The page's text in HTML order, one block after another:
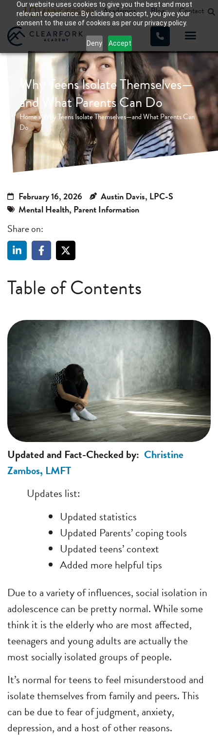
Our website uses cookies to give you the best and most
relevant experience. By clicking on accept, you give your
consent to the use of cookies as per our privacy policy.
Deny Accept
Academics Blog Contact
Why Teens Isolate Themselves—
and What Parents Can Do
Home» Why Teens Isolate Themselves—and What Parents Can
Do
February 16, 2026
Austin Davis, LPC-S
Mental Health, Parent Information
Share on:
Table of Contents
Updated and Fact-Checked by: Christine
Zambos, LMFT
Updates list:
Updated statistics
Updated Parents’ coping tools
Updated teens’ context
Added more helpful tips
Due to a variety of influences, social isolation in
adolescence can be pretty normal. While some
think it is the elderly who are most affected,
teenagers and young adults are actually the
most socially isolated groups of people.
It’s normal for teens to feel misunderstood and
isolate themselves from family and peers. This
can be due to fear of judgment, anxiety,
depression, and a host of other reasons.